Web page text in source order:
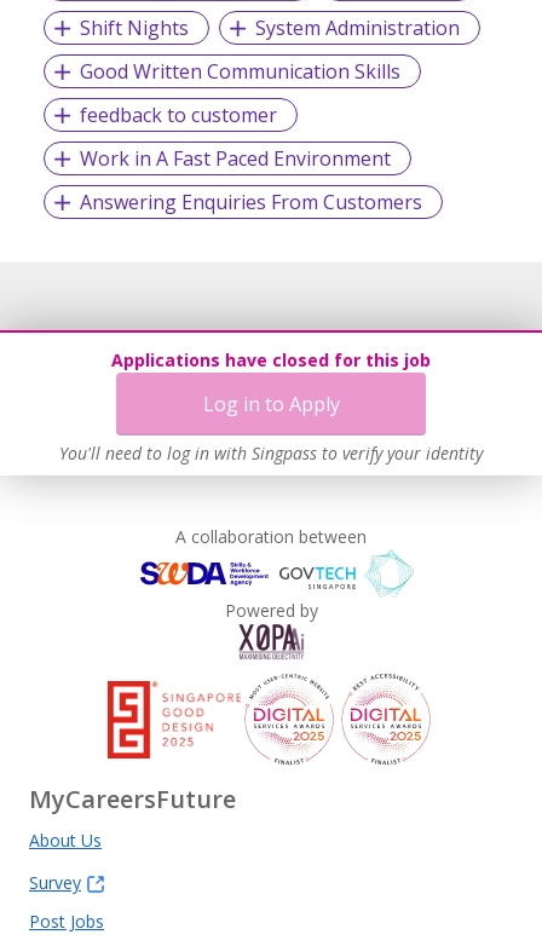
Shift Nights
System Administration
Good Written Communication Skills
feedback to customer
Work in A Fast Paced Environment
Answering Enquiries From Customers
Applications have closed for this job
Log in to Apply
You'll need to log in with Singpass to verify your identity
A collaboration between
Powered by
MyCareersFuture
About Us
Survey
Post Jobs